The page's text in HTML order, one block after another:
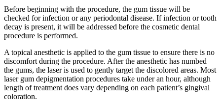
Before beginning with the procedure, the gum tissue will be
checked for infection or any periodontal disease. If infection or tooth
decay is present, it will be addressed before the cosmetic dental
procedure is performed.
A topical anesthetic is applied to the gum tissue to ensure there is no
discomfort during the procedure. After the anesthetic has numbed
the gums, the laser is used to gently target the discolored areas. Most
laser gum depigmentation procedures take under an hour, although
length of treatment does vary depending on each patient’s gingival
coloration.